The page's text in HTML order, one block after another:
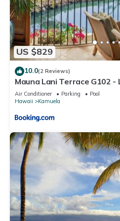
US $829
10.0(2 Reviews)
Mauna Lani Terrace G102
Suite - Upscale Luxury
Air Conditioner Parking
Pool
Hawaii
Kamuela